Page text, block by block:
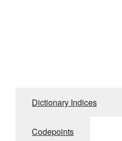
Dictionary Indices
Codepoints